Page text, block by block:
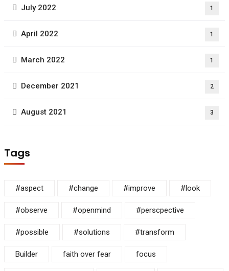
July 2022 1
April 2022 1
March 2022 1
December 2021 2
August 2021 3
Tags
#aspect #change #improve #look
#observe #openmind #perscpective
#possible #solutions #transform
Builder faith over fear focus